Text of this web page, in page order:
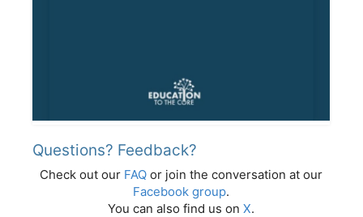
Questions? Feedback?
Check out our FAQ or join the conversation at our
Facebook group.
You can also find us on X.